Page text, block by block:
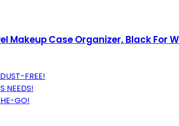
Makeup Case Organizer, Black For
FREE!
NEEDS!
GO!